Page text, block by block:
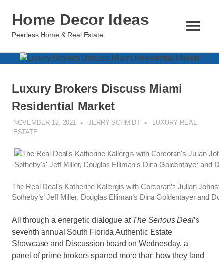
Home Decor Ideas
Peerless Home & Real Estate
MENU
Luxury Brokers Discuss Miami
Residential Market
NOVEMBER 12, 2021 JERRY SCHMIDT
LUXURY REAL
ESTATE
The Real Deal’s Katherine Kallergis with Corcoran’s Julian
Sotheby’s’ Jeff Miller, Douglas Elliman’s Dina Goldentayer and
All through a energetic dialogue at The Serious Deal’s
seventh annual South Florida Authentic Estate
Showcase and Discussion board on Wednesday, a
panel of prime brokers sparred more than how they land